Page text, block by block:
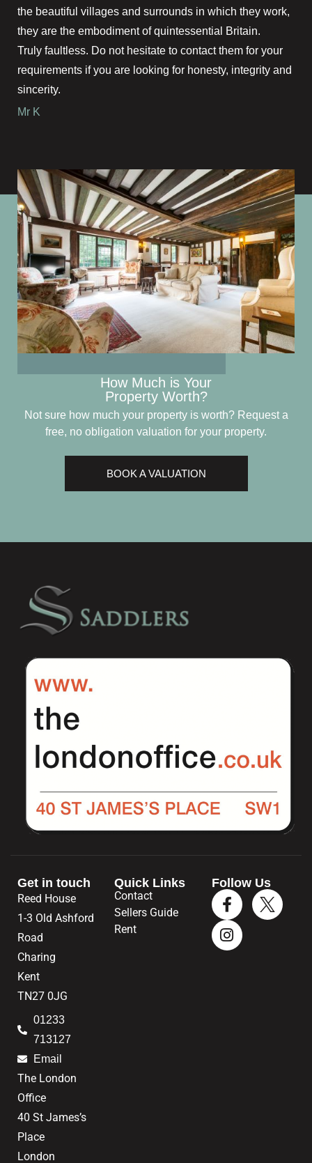
the beautiful villages and surrounds in which they work,
they are the embodiment of quintessential Britain.
Truly faultless. Do not hesitate to contact them for your
requirements if you are looking for honesty, integrity and
sincerity.
Mr K
How Much is Your
Property Worth?
Not sure how much your property is worth?Request a
free, no obligation valuation for your property.
BOOK A VALUATION
Get in touch
Reed House
1-3 Old Ashford
Road
Charing
Kent
TN27 0JG
01233
713127
Email
The London
Office
40 St James’s
Place
London
Quick Links
Contact
Sellers Guide
Rent
Follow Us